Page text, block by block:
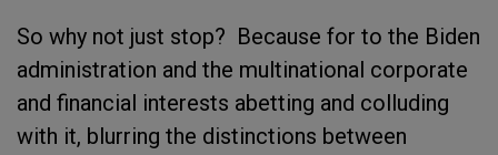
So why not just stop? Because for to the Biden
administration and the multinational corporate
and financial interests abetting and colluding
with it, blurring the distinctions between